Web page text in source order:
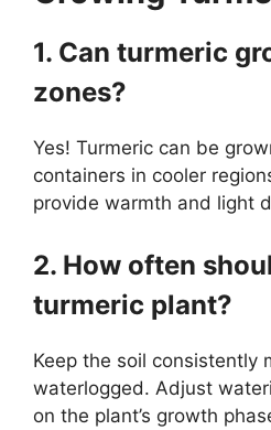
1. Can turmeric
zones?
Yes! Turmeric can be
containers in cooler
provide warmth and light
2. How often
turmeric plant?
Keep the soil consistently
waterlogged. Adjust
on the plant’s growth